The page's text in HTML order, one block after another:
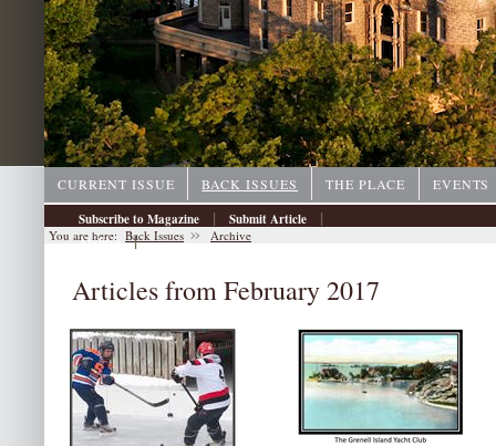
CURRENT ISSUE BACK ISSUES THE PLACE
EVENTS
Subscribe to Magazine
| Submit Article |
Archive |
You are here: Back Issues Archive
Articles from February 2017